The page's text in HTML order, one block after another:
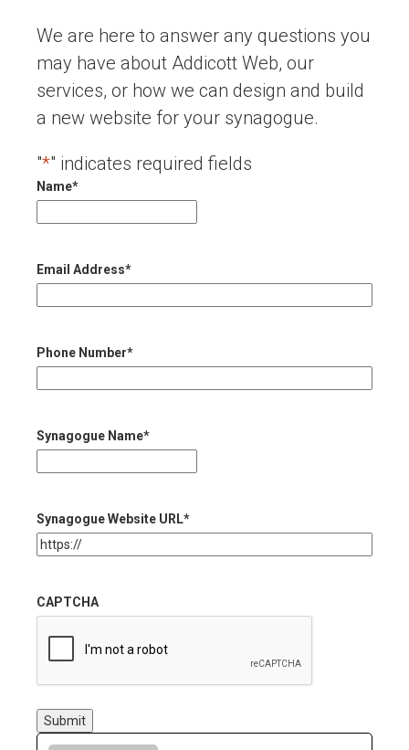
We are here to answer any questions you
may have about Addicott Web, our
services, or how we can design and build
a new website for your synagogue.
"*" indicates required fields
Name*
Email Address*
Phone Number*
Synagogue Name*
Synagogue Website URL*
CAPTCHA
Submit